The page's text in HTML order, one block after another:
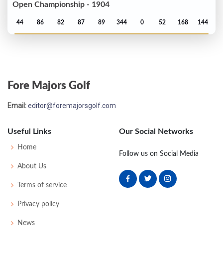
Open Championship - 1904
44 86 82 87 89 344 0 52 168 144
Fore Majors Golf
Email:editor@foremajorsgolf.com
Useful Links
Home
About Us
Terms of service
Privacy policy
News
Our Social Networks
Follow us on Social Media